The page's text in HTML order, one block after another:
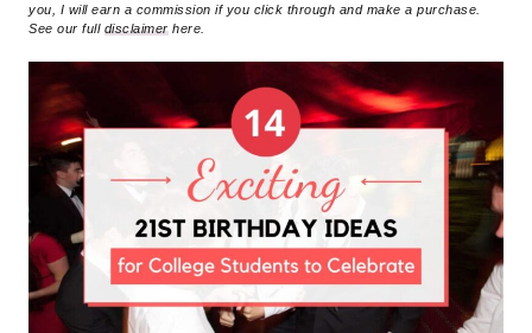
you, I will earn a commission if you click through and make a purchase.
See our full disclaimerhere.